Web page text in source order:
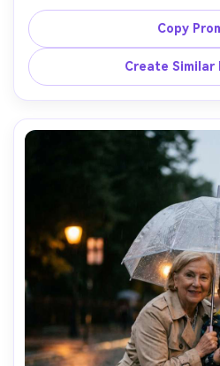
gentle smiles, warm indoor
bokeh, high-resolution detail
Copy
Create Similar